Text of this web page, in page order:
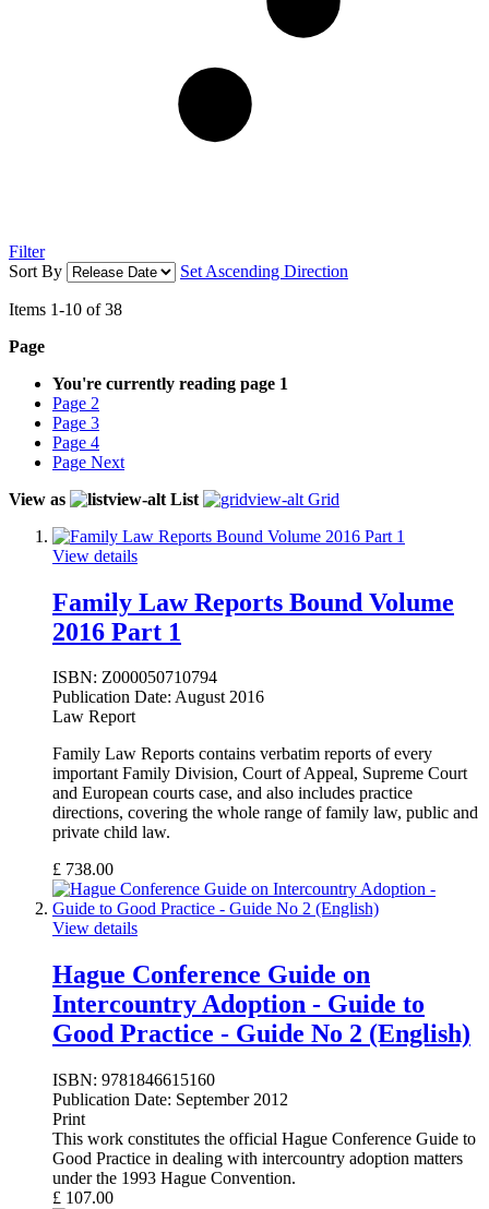
Filter
Sort By
Set Ascending Direction
Items 1-10 of38
Page
You're currently reading page 1
Page 2
Page 3
Page 4
Page Next
View as
List Grid
View details
Family Law Reports Bound Volume
2016 Part 1
ISBN: Z000050710794
Publication Date: August 2016
Law Report
Family Law Reports contains verbatim reports of every
important Family Division, Court of Appeal, Supreme Court
and European courts case, and also includes practice
directions, covering the whole range of family law, public and
private child law.
£ 738.00
View details
Hague Conference Guide on
Intercountry Adoption - Guide to
Good Practice - Guide No 2 (English)
ISBN: 9781846615160
Publication Date: September 2012
Print
This work constitutes the official Hague Conference Guide to
Good Practice in dealing with intercountry adoption matters
under the 1993 Hague Convention.
£ 107.00